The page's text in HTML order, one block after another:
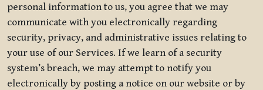
personal information to us, you agree that we may
communicate with you electronically regarding
security, privacy, and administrative issues relating to
your use of our Services. If we learn of a security
system’s breach, we may attempt to notify you
electronically by posting a notice on our website or by